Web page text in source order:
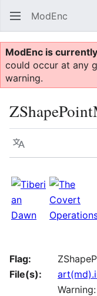
ModEnc
ModEnc is
could occur at any
warning.
Language
Flag:
File(s):